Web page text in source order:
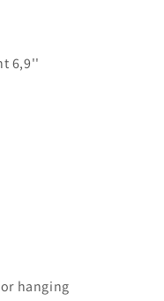
6,9''
hanging